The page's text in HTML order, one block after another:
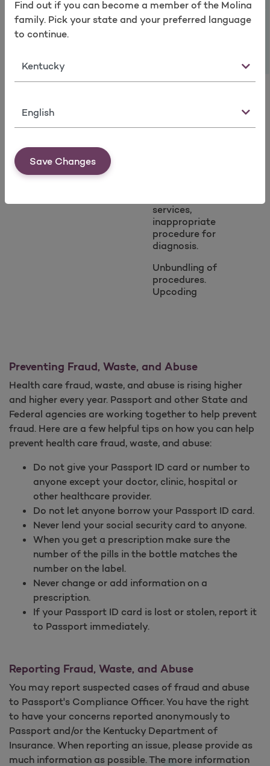
Find out if you can become a member of the Molina
family. Pick your state and your preferred language
to continue.
State
Language
Save Changes
receivebenefits.
amount for
services.
Altering the service
date.
Medically
services,
inappropriate
procedure for
diagnosis.
Unbundling of
procedures.
Upcoding
Preventing Fraud, Waste, and Abuse
Health care fraud, waste, and abuse is rising higher
and higher every year. Passport and other State and
Federal agencies are working together to help prevent
fraud. Here are a few helpful tips on how you can help
prevent health care fraud, waste, and abuse:
Do not give your Passport ID card or number to
anyone except your doctor, clinic, hospital or
other healthcare provider.
Do not let anyone borrow your Passport ID card.
Never lend your social security card to anyone.
When you get a prescription make sure the
number of the pills in the bottle matches the
number on the label.
Never change or add information on a
prescription.
If your Passport ID card is lost or stolen, report it
to Passport immediately.
Reporting Fraud, Waste, and Abuse
You may report suspected cases of fraud and abuse
to Passport's Compliance Officer. You have the right
to have your concerns reported anonymously to
Passport and/or the Kentucky Department of
Insurance. When reporting an issue, please provide as
much information as possible. The more information